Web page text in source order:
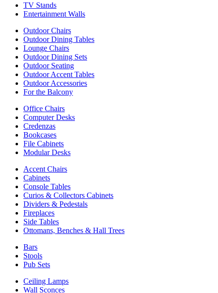
TV Stands
Entertainment Walls
Outdoor Chairs
Outdoor Dining Tables
Lounge Chairs
Outdoor Dining Sets
Outdoor Seating
Outdoor Accent Tables
Outdoor Accessories
For the Balcony
Office Chairs
Computer Desks
Credenzas
Bookcases
File Cabinets
Modular Desks
Accent Chairs
Cabinets
Console Tables
Curios & Collectors Cabinets
Dividers & Pedestals
Fireplaces
Side Tables
Ottomans, Benches & Hall Trees
Bars
Stools
Pub Sets
Ceiling Lamps
Wall Sconces